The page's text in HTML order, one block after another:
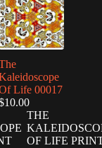
Life 00017
10.00
THE
OF LIFE